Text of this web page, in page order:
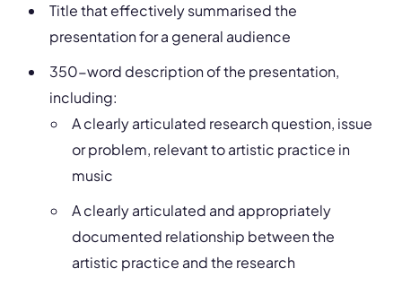
Title that effectively summarised the
presentation for a general audience
350-word description of the presentation,
including:
A clearly articulated research question, issue
or problem, relevant to artistic practice in
music
A clearly articulated and appropriately
documented relationship between the
artistic practice and the research